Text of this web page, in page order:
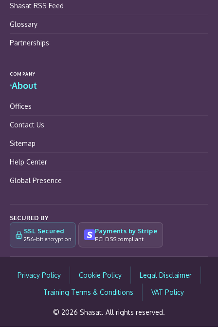
Shasat RSS Feed
Glossary
Partnerships
COMPANY
About
Offices
Contact Us
Sitemap
Help Center
Global Presence
SECURED BY
SSL Secured
256-bit encryption
Payments by Stripe
PCI DSS compliant
Privacy Policy Cookie Policy Legal Disclaimer
Training Terms & Conditions VAT Policy
© 2026 Shasat. All rights reserved.